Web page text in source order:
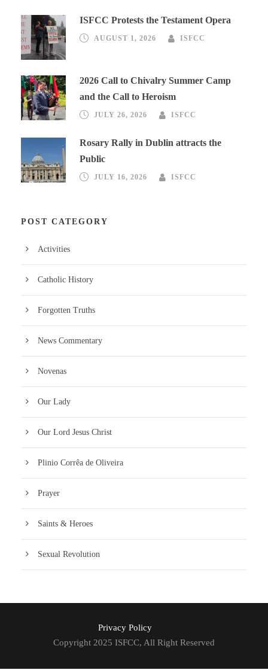
ISFCC Protests the Testament Opera
AUGUST 1, 2026 ISFCC
2026 Call to Chivalry Summer Camp
and the Call to Heroism
JULY 26, 2026 ISFCC
Rosary Rally in Dublin attracts the
Public
JULY 16, 2026 ISFCC
POST CATEGORY
Activities
Catholic History
Forgotten Truths
News Commentary
Novenas
Our Lady
Our Lord Jesus Christ
Plinio Corrêa de Oliveira
Prayer
Saints & Heroes
Sexual Revolution
Privacy Policy
Copyright 2025 ISFCC, All Right Reserved